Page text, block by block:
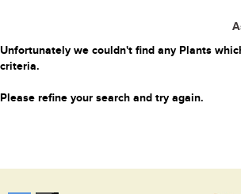
Unfortunately we couldn't find any Plants
criteria.
Please refine your search and try again.